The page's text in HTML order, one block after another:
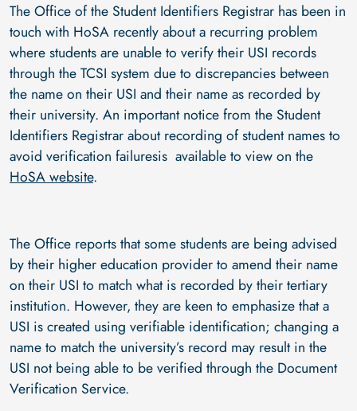
The Office of the Student Identifiers Registrar has been in
touch with HoSA recently about a recurring problem
where students are unable to verify their USI records
through the TCSI system due to discrepancies between
the name on their USI and their name as recorded by
their university. An important notice from the Student
Identifiers Registrar about recording of student names to
avoid verification failuresis available to view on the
HoSA website.
The Office reports that some students are being advised
by their higher education provider to amend their name
on their USI to match what is recorded by their tertiary
institution. However, they are keen to emphasize that a
USI is created using verifiable identification; changing a
name to match the university’s record may result in the
USI not being able to be verified through the Document
Verification Service.